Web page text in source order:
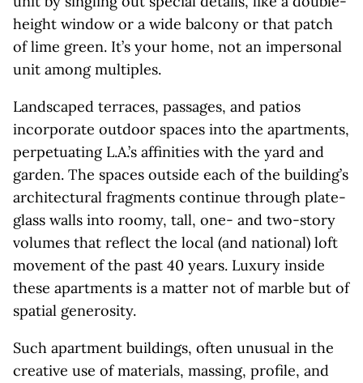
height window or a wide balcony or that patch
of lime green. It’s your home, not an impersonal
unit among multiples.
Landscaped terraces, passages, and patios
incorporate outdoor spaces into the apartments,
perpetuating L.A.’s affinities with the yard and
garden. The spaces outside each of the building’s
architectural fragments continue through plate-
glass walls into roomy, tall, one- and two-story
volumes that reflect the local (and national) loft
movement of the past 40 years. Luxury inside
these apartments is a matter not of marble but of
spatial generosity.
Such apartment buildings, often unusual in the
creative use of materials, massing, profile, and